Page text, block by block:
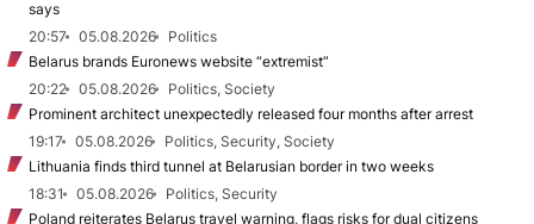
says
20:57
05.08.2026
Politics
Belarus brands Euronews website “extremist”
20:22
05.08.2026
Politics, Society
Prominent architect unexpectedly released four months after arrest
19:17
05.08.2026
Politics, Security, Society
Lithuania finds third tunnel at Belarusian border in two weeks
18:31
05.08.2026
Politics, Security
Poland reiterates Belarus travel warning, flags risks for dual citizens